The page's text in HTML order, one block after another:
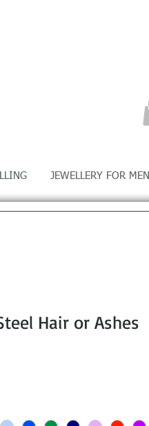
JEWELLERY FOR MEN
Hair or Ashes